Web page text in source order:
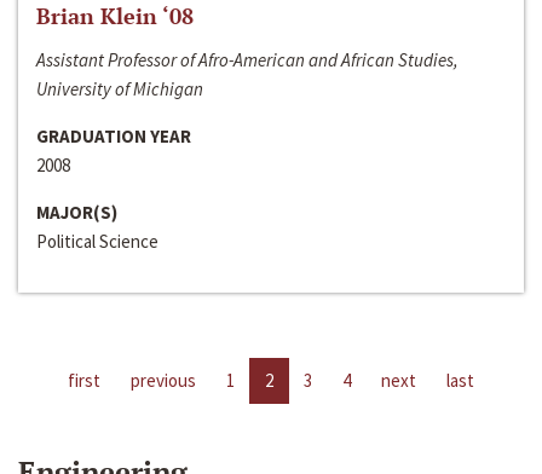
Brian Klein ‘08
Assistant Professor of Afro-American and African Studies,
University of Michigan
GRADUATION YEAR
2008
MAJOR(S)
Political Science
first previous 1 2 3 4 next last